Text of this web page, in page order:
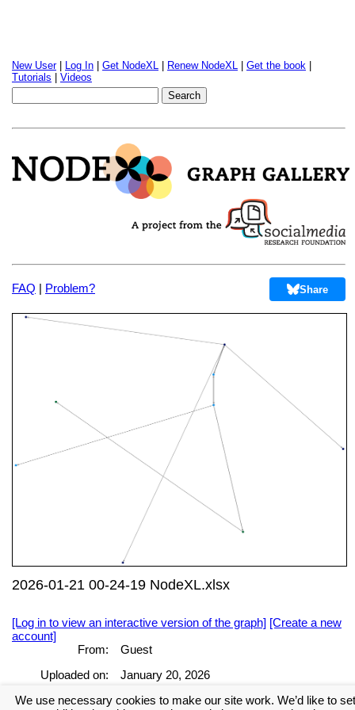
New User| Log In Get NodeXL Renew NodeXL Get the book
Tutorials
Videos
FAQ | Problem? Share
2026-01-21 00-24-19 NodeXL.xlsx
[Log in to view an interactive version of the graph] [Create a new
account]
From:
Guest
Uploaded on:
January 20, 2026
[Log in to view the full report] [Create a new account]
We use necessary cookies to make our site work. We’d like to set